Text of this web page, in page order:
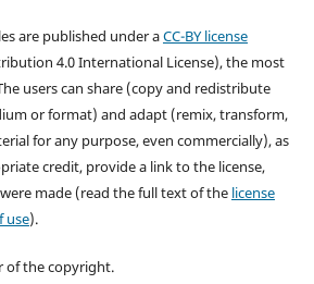
are published under aCC-BY license
4.0 International License), the most
users can share (copy and redistribute
or format) and adapt (remix, transform,
for any purpose, even commercially), as
credit, provide a link to the license,
made (read the full text of the license
use).
of the copyright.